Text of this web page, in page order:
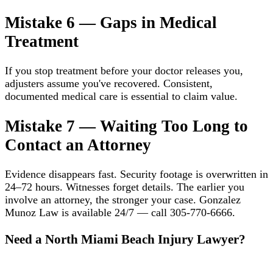
Mistake 6 — Gaps in Medical
Treatment
If you stop treatment before your doctor releases you,
adjusters assume you've recovered. Consistent,
documented medical care is essential to claim value.
Mistake 7 — Waiting Too Long to
Contact an Attorney
Evidence disappears fast. Security footage is overwritten in
24–72 hours. Witnesses forget details. The earlier you
involve an attorney, the stronger your case. Gonzalez
Munoz Law is available 24/7 — call 305-770-6666.
Need a North Miami Beach Injury Lawyer?